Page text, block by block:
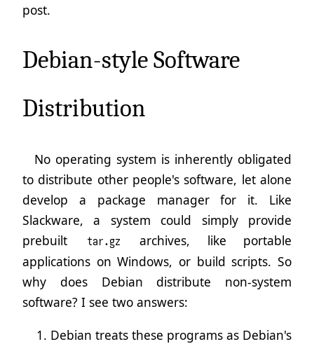
post.
Debian-style Software
Distribution
No operating system is inherently obligated
to distribute other people's software, let alone
develop a package manager for it. Like
Slackware, a system could simply provide
prebuilt
tar.gz
archives, like portable
applications on Windows, or build scripts. So
why does Debian distribute non-system
software? I see two answers:
Debian treats these programs as Debian's